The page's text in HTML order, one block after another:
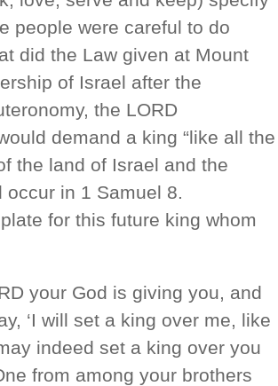
people were careful to do
did the Law given at Mount
of Israel after the
the LORD
demand a king “like all the
the land of Israel and the
in 1 Samuel 8.
for this future king whom
your God is giving you, and
‘I will set a king over me, like
indeed set a king over you
from among your brothers